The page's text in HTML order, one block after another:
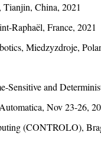
China, 2021
Raphaël, France, 2021
Miedzyzdroje,
and
Nov 23-26,
(CONTROLO),